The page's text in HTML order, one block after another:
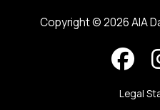
Copyright © 2026 AIA
Legal